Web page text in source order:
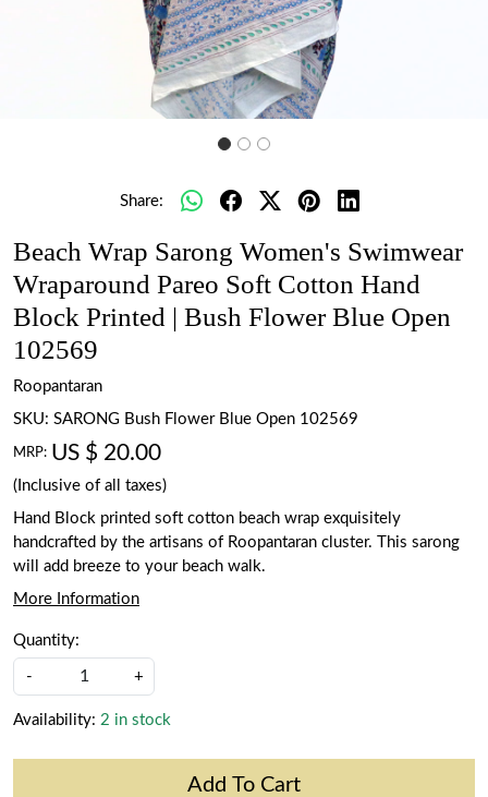
Share:
Beach Wrap Sarong Women's Swimwear
Wraparound Pareo Soft Cotton Hand
Block Printed | Bush Flower Blue Open
102569
Roopantaran
SKU: SARONG Bush Flower Blue Open 102569
MRP: US $ 20.00
(Inclusive of all taxes)
Hand Block printed soft cotton beach wrap exquisitely
handcrafted by the artisans of Roopantaran cluster. This sarong
will add breeze to your beach walk.
More Information
Quantity:
- +
Availability: 2 in stock
Add To Cart